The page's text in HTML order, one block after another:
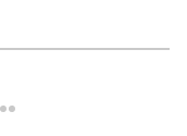
more sharing option